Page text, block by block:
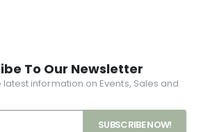
To Our Newsletter
latest information on Events, Sales and